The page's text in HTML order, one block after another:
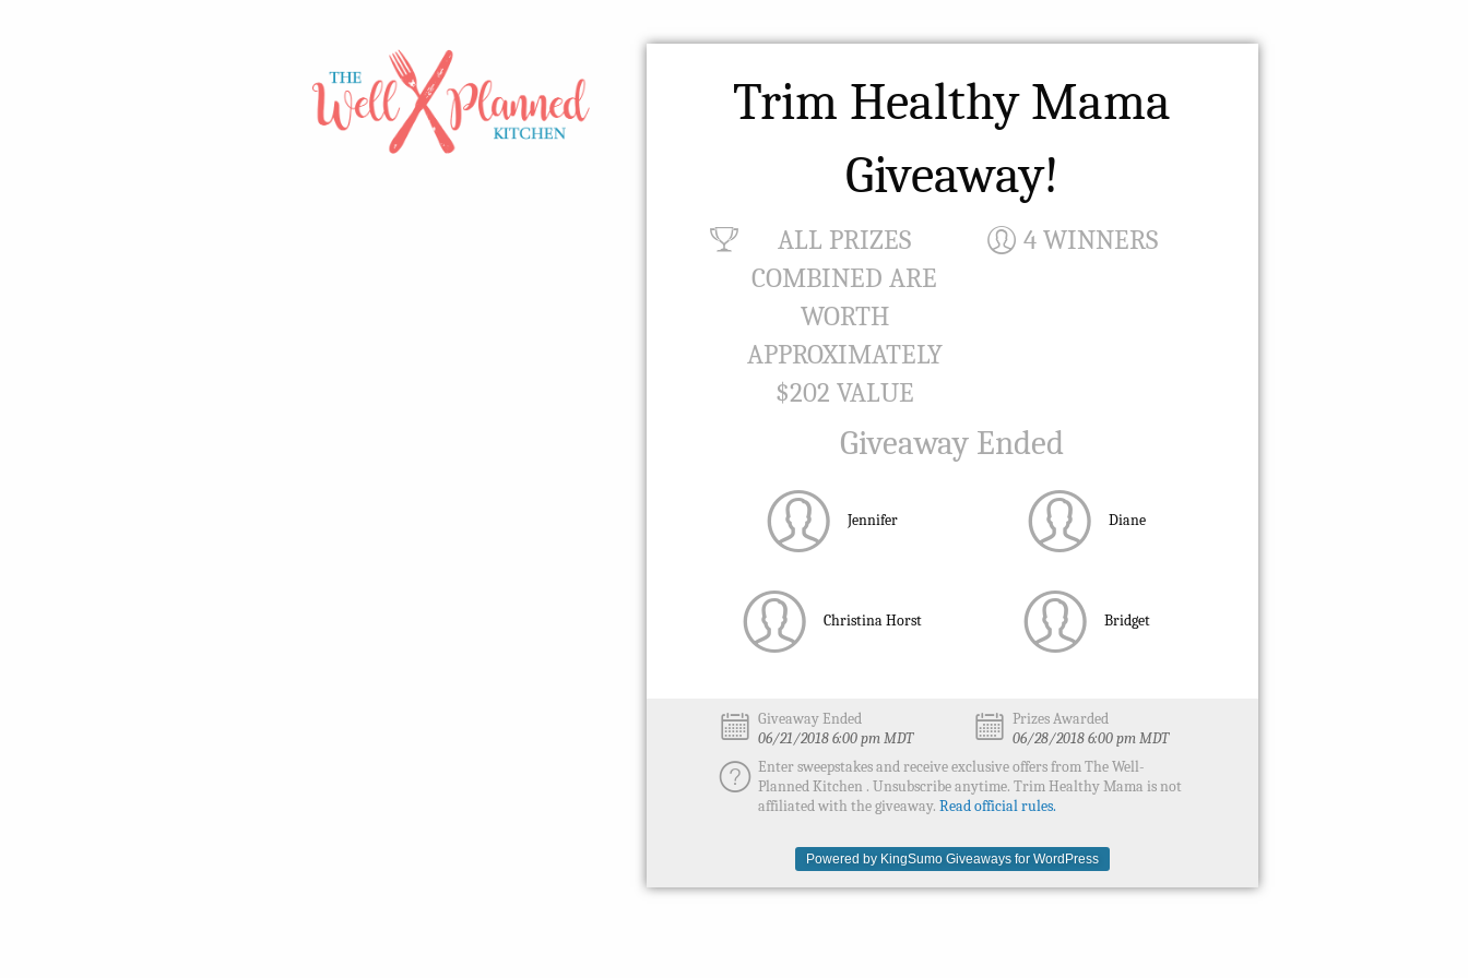
Trim Healthy Mama
Giveaway!
ALL PRIZES
COMBINED ARE
WORTH
APPROXIMATELY
$202 VALUE
4 WINNERS
Giveaway Ended
Jennifer Diane
Christina Horst Bridget
Giveaway Ended
06/21/2018 6:00 pm MDT
Prizes Awarded
06/28/2018 6:00 pm MDT
Enter sweepstakes and receive exclusive offers from The Well-
Planned Kitchen . Unsubscribe anytime. Trim Healthy Mama is not
affiliated with the giveaway. Read official rules.
Powered by KingSumo Giveaways for WordPress